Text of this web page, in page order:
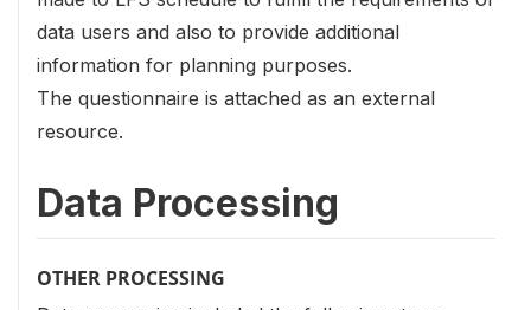
data users and also to provide additional
information for planning purposes.
The questionnaire is attached as an external
resource.
Data Processing
OTHER PROCESSING